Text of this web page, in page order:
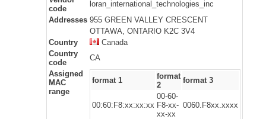
code
loran_international_technologies_inc
Addresses 955 GREEN VALLEY CRESCENT
OTTAWA, ONTARIO K2C 3V4
Country
Canada
Country
code
CA
Assigned
MAC
range
format 1
format
2
format 3
00:60:F8:xx:xx:xx
00-60-
F8-xx-
xx-xx
0060.F8xx.xxxx